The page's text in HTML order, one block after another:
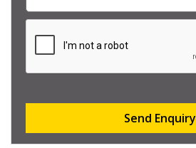
Send Enquiry